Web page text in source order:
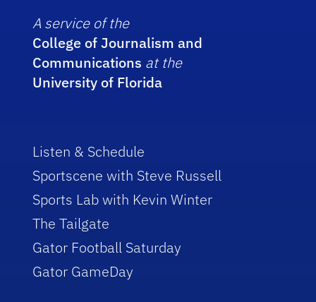
A service of the
College of Journalism and
Communications at the
University of Florida
Listen & Schedule
Sportscene with Steve Russell
Sports Lab with Kevin Winter
The Tailgate
Gator Football Saturday
Gator GameDay